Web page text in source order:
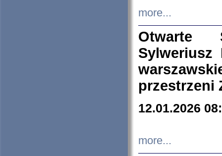
more...
Otwarte
Sylweriusz
przestrzeni
12.01.2026
more...